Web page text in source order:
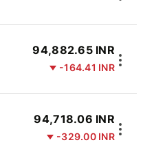
94,882.65 INR
-164.41 INR
94,718.06 INR
-329.00 INR